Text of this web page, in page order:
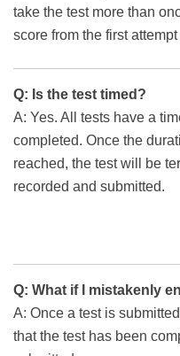
take the test more than
score from the first
Q: Is the test timed?
A: Yes. All tests have a
completed. Once the
reached, the test will be
recorded and submitted.
Q: What if I mistakenly
A: Once a test is
that the test has been